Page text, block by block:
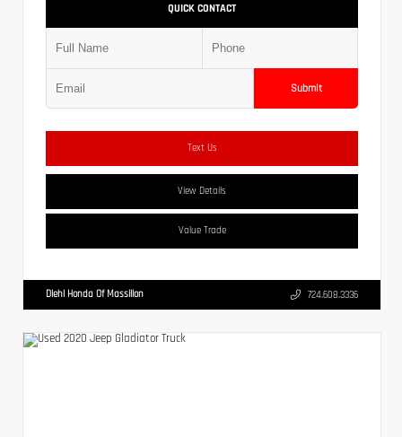
QUICK CONTACT
Submit
Text Us
View Details
Value Trade
Diehl Honda Of Massillon 724.608.3336